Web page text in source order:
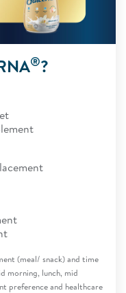
®?
(meal/ snack) and time
morning, lunch, mid
preference and healthcare